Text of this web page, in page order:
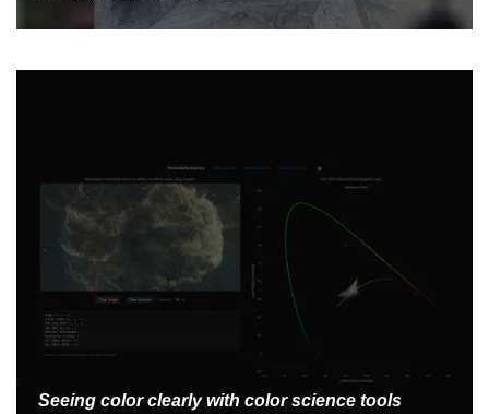
Seeing color clearly with color science tools